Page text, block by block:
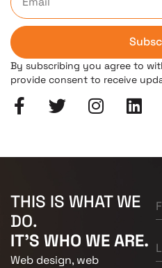
By subscribing you agree to
provide consent to receive
THIS IS WHAT WE
DO.
IT'S WHO WE ARE.
Web design, web